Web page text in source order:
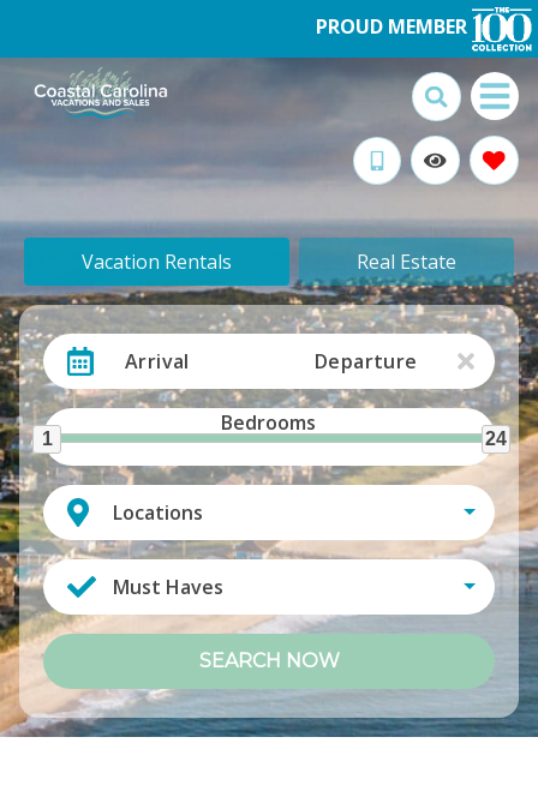
PROUD MEMBER
Vacation Rentals Real Estate
Arrival Departure
Bedrooms
1 24
Locations
Must Haves
SEARCH NOW